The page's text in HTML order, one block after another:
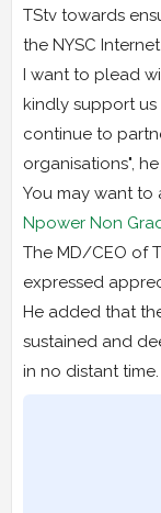
TStv towards
the NYSC
I want to plead
kindly support
continue to
organisations",
You may want to
Npower Non
The MD/CEO of
expressed
He added that
sustained and
in no distant time.